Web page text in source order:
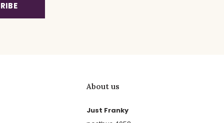
About us
Just Franky